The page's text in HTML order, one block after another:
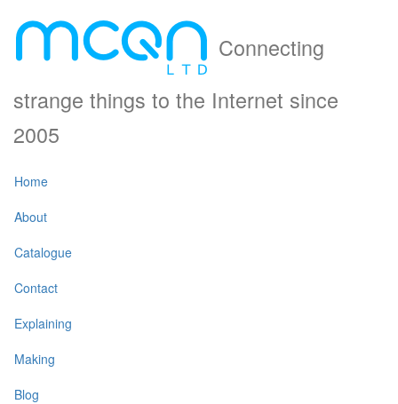
Connecting
strange things to the Internet since
2005
Home
About
Catalogue
Contact
Explaining
Making
Blog